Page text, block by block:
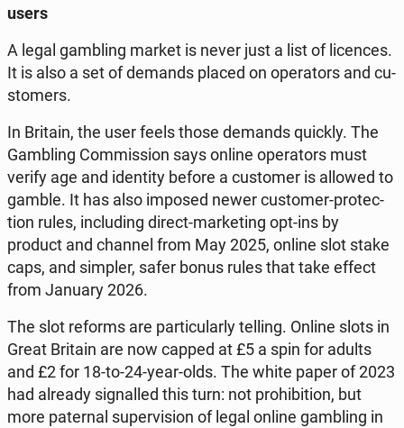
users
A legal gam­bling market is never just a list of li­cen­ces.
It is also a set of demands placed on ope­ra­tors and cu­
sto­mers.
In Britain, the user feels those demands quickly. The
Gam­bling Com­mis­sion says online ope­ra­tors must
verify age and iden­ti­ty before a cu­sto­mer is allowed to
gamble. It has also imposed newer cu­sto­mer-pro­tec­
tion rules, in­c­lu­ding direct-mar­ke­ting opt-ins by
product and channel from May 2025, online slot stake
caps, and simpler, safer bonus rules that take effect
from January 2026.
The slot reforms are par­ti­cu­lar­ly telling. Online slots in
Great Britain are now capped at £5 a spin for adults
and £2 for 18-to-24-year-olds. The white paper of 2023
had already si­gnal­led this turn: not pro­hi­bi­tion, but
more pa­ter­nal su­per­vi­sion of legal online gam­bling in